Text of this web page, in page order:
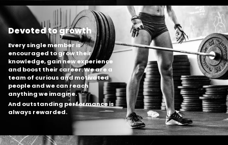
Devoted to growth
Every single member is
encouraged to grow their
knowledge, gain new experience
and boost their career. We are a
team of curious and motivated
people and we can reach
anything we imagine.
And outstanding performance is
always rewarded.